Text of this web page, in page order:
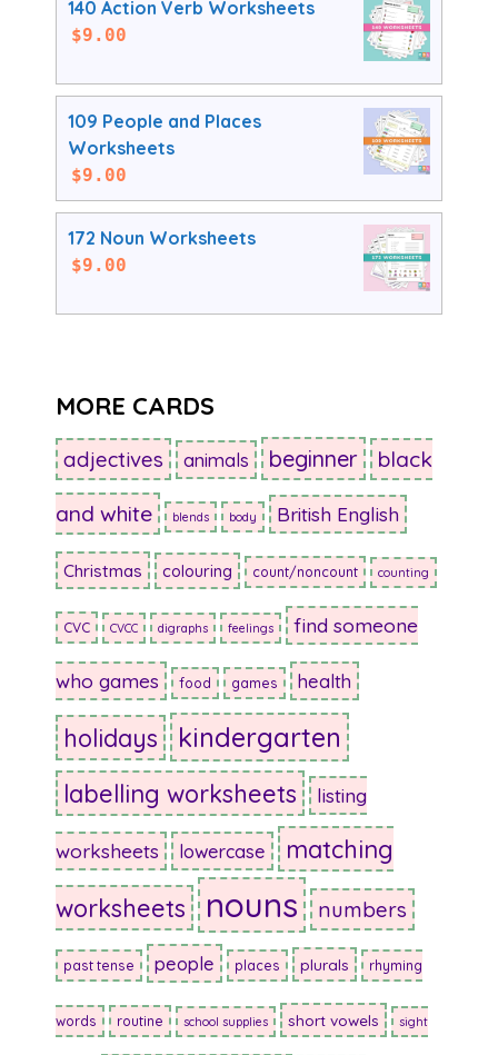
140 Action Verb Worksheets
$9.00
109 People and Places
Worksheets
$9.00
172 Noun Worksheets
$9.00
MORE CARDS
adjectives animals beginner black
and white blends body British English
Christmas colouring count/noncount counting
CVC CVCC digraphs feelings find someone
who games food games health
holidays kindergarten
labelling worksheets listing
worksheets lowercase
matching
worksheets
nouns numbers
past tense people places plurals rhyming
words routine school supplies short vowels sight